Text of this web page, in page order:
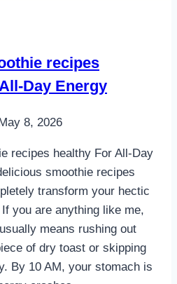
recipes
Day Energy
May 8, 2026
recipes healthy For All-Day
smoothie recipes
transform your hectic
you are anything like me,
means rushing out
of dry toast or skipping
By 10 AM, your stomach is